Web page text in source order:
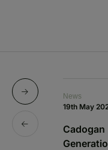
News
19th May